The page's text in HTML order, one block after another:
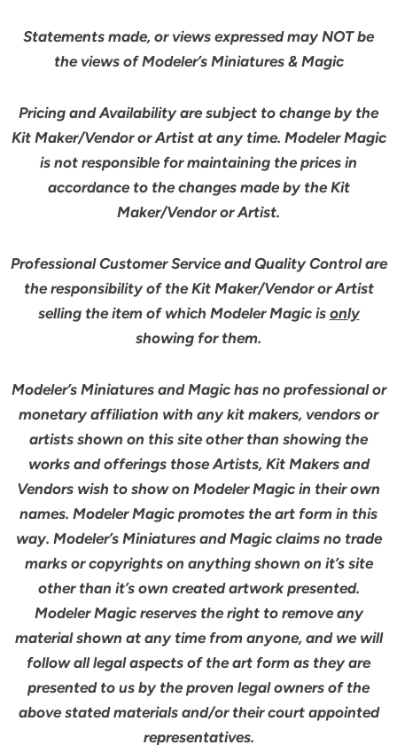
Statements made, or views expressed may NOT be
the views of Modeler’s Miniatures & Magic
Pricing and Availability are subject to change by the
Kit Maker/Vendor or Artist at any time. Modeler Magic
is not responsible for maintaining the prices in
accordance to the changes made by the Kit
Maker/Vendor or Artist.
Professional Customer Service and Quality Control are
the responsibility of the Kit Maker/Vendor or Artist
selling the item of which Modeler Magic is only
showing for them.
Modeler’s Miniatures and Magic has no professional or
monetary affiliation with any kit makers, vendors or
artists shown on this site other than showing the
works and offerings those Artists, Kit Makers and
Vendors wish to show on Modeler Magic in their own
names. Modeler Magic promotes the art form in this
way. Modeler’s Miniatures and Magic claims no trade
marks or copyrights on anything shown on it’s site
other than it’s own created artwork presented.
Modeler Magic reserves the right to remove any
material shown at any time from anyone, and we will
follow all legal aspects of the art form as they are
presented to us by the proven legal owners of the
above stated materials and/or their court appointed
representatives.